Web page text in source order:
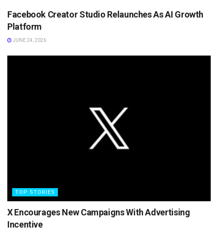
Facebook Creator Studio Relaunches As AI Growth
Platform
JUNE 24, 2026
TOP STORIES
X Encourages New Campaigns With Advertising
Incentive